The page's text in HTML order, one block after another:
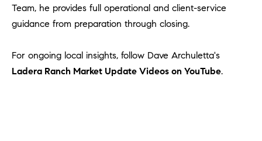
Team, he provides full operational and client-service
guidance from preparation through closing.
For ongoing local insights, follow Dave Archuletta's
Ladera Ranch Market Update Videos on YouTube.